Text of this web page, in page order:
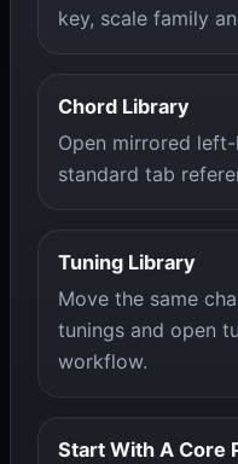
key, scale family
Chord Library
Open mirrored
standard tab
Tuning Library
Move the same
tunings and open
workflow.
Start With A Core